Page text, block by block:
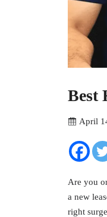
Best
April
Are you
a new
right